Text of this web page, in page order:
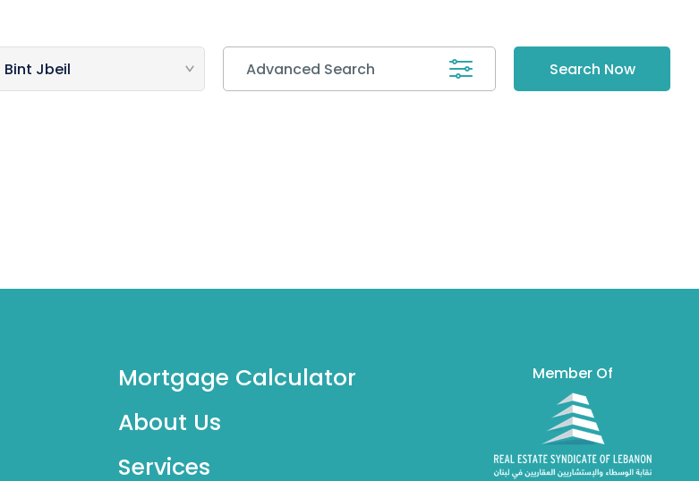
Advanced Search
Mortgage Calculator
About Us
Services
Member Of